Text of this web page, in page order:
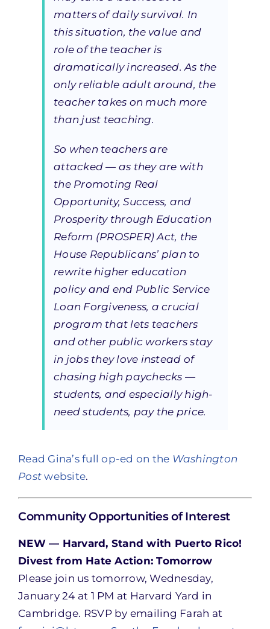
matters of daily survival. In
this situation, the value and
role of the teacher is
dramatically increased. As the
only reliable adult around, the
teacher takes on much more
than just teaching.
So when teachers are
attacked — as they are with
the Promoting Real
Opportunity, Success, and
Prosperity through Education
Reform (PROSPER) Act, the
House Republicans’ plan to
rewrite higher education
policy and end Public Service
Loan Forgiveness, a crucial
program that lets teachers
and other public workers stay
in jobs they love instead of
chasing high paychecks —
students, and especially high-
need students, pay the price.
Read Gina’s full op-ed on the Washington
Post website.
Community Opportunities of Interest
NEW — Harvard, Stand with Puerto Rico!
Divest from Hate Action: Tomorrow
Please join us tomorrow, Wednesday,
January 24 at 1 PM at Harvard Yard in
Cambridge. RSVP by emailing Farah at